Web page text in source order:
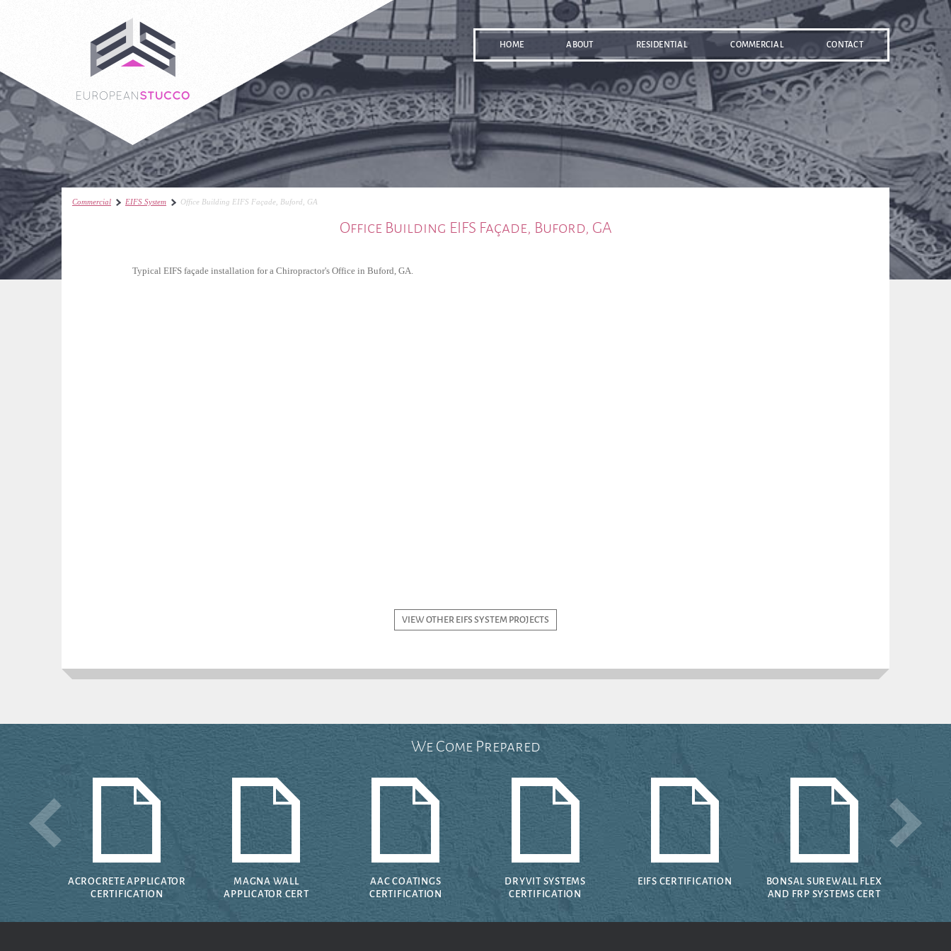
HOME ABOUT RESIDENTIAL COMMERCIAL CONTACT
Commercial EIFS System Office Building EIFS Façade, Buford, GA
Office Building EIFS Façade, Buford, GA
Typical EIFS façade installation for a Chiropractor's Office in Buford, GA.
VIEW OTHER EIFS SYSTEM PROJECTS
We Come Prepared
ACROCRETE APPLICATOR
CERTIFICATION
MAGNA WALL
APPLICATOR CERT
AAC COATINGS
CERTIFICATION
DRYVIT SYSTEMS
CERTIFICATION
EIFS CERTIFICATION
BONSAL SUREWALL FLEX
AND FRP SYSTEMS CERT